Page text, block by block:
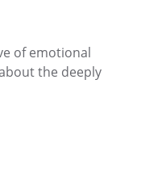
of emotional
the deeply